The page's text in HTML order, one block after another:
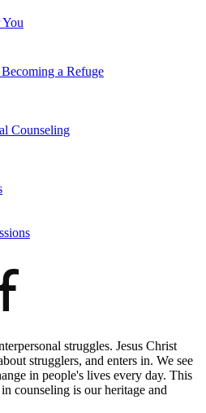
You
a Refuge
Counseling
struggles. Jesus Christ
strugglers, and enters in. We see
in people's lives every day. This
counseling is our heritage and